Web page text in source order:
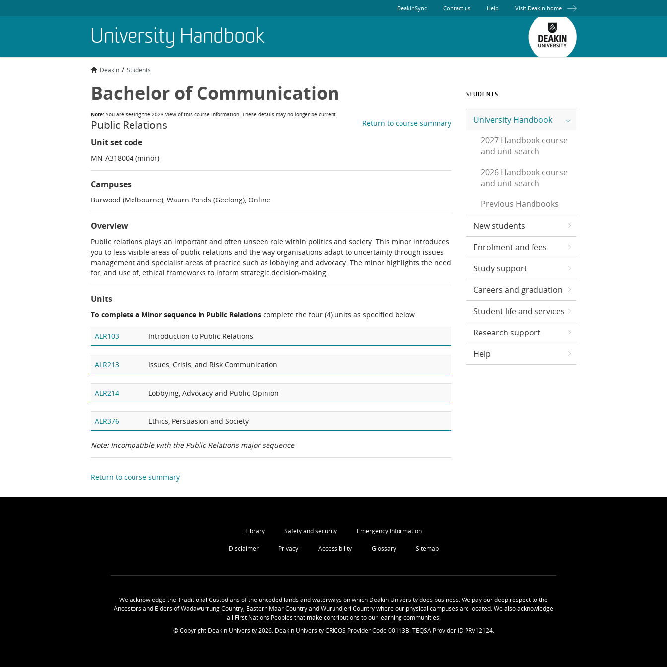
University Handbook
DeakinSync Contact us Help Visit Deakin home
Deakin Students
Bachelor of Communication
Note: You are seeing the 2023 view of this course information. These details may no longer be current.
Return to course summary
Public Relations
Unit set code
MN-A318004 (minor)
Campuses
Burwood (Melbourne), Waurn Ponds (Geelong), Online
Overview
Public relations plays an important and often unseen role within politics and society. This minor introduces
you to less visible areas of public relations and the way organisations adapt to uncertainty through issues
management and specialist areas of practice such as lobbying and advocacy. The minor highlights the need
for, and use of, ethical frameworks to inform strategic decision-making.
Units
To complete a Minor sequence in Public Relations complete the four (4) units as specified below
ALR103 Introduction to Public Relations
ALR213 Issues, Crisis, and Risk Communication
ALR214 Lobbying, Advocacy and Public Opinion
ALR376 Ethics, Persuasion and Society
Note: Incompatible with the Public Relations major sequence
Return to course summary
STUDENTS
University Handbook
2027 Handbook course
and unit search
2026 Handbook course
and unit search
Previous Handbooks
New students
Enrolment and fees
Study support
Careers and graduation
Student life and services
Research support
Help
Library Safety and security Emergency Information
Disclaimer Privacy Accessibility Glossary Sitemap
We acknowledge the Traditional Custodians of the unceded lands and waterways on which Deakin University does business. We pay our deep respect to the
Ancestors and Elders of Wadawurrung Country, Eastern Maar Country and Wurundjeri Country where our physical campuses are located. We also acknowledge
all First Nations Peoples that make contributions to our learning communities.
© Copyright Deakin University2026. Deakin University CRICOS Provider Code 00113B. TEQSA Provider ID PRV12124.